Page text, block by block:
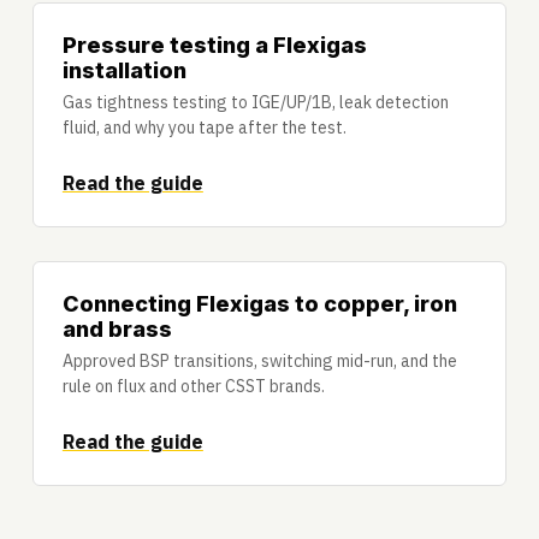
Pressure testing a Flexigas
installation
Gas tightness testing to IGE/UP/1B, leak detection
fluid, and why you tape after the test.
Read the guide
Connecting Flexigas to copper, iron
and brass
Approved BSP transitions, switching mid-run, and the
rule on flux and other CSST brands.
Read the guide